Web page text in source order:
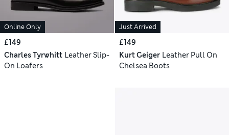
Online Only
£149
Charles Tyrwhitt Leather Slip-
On Loafers
Just Arrived
£149
Kurt Geiger Leather Pull On
Chelsea Boots